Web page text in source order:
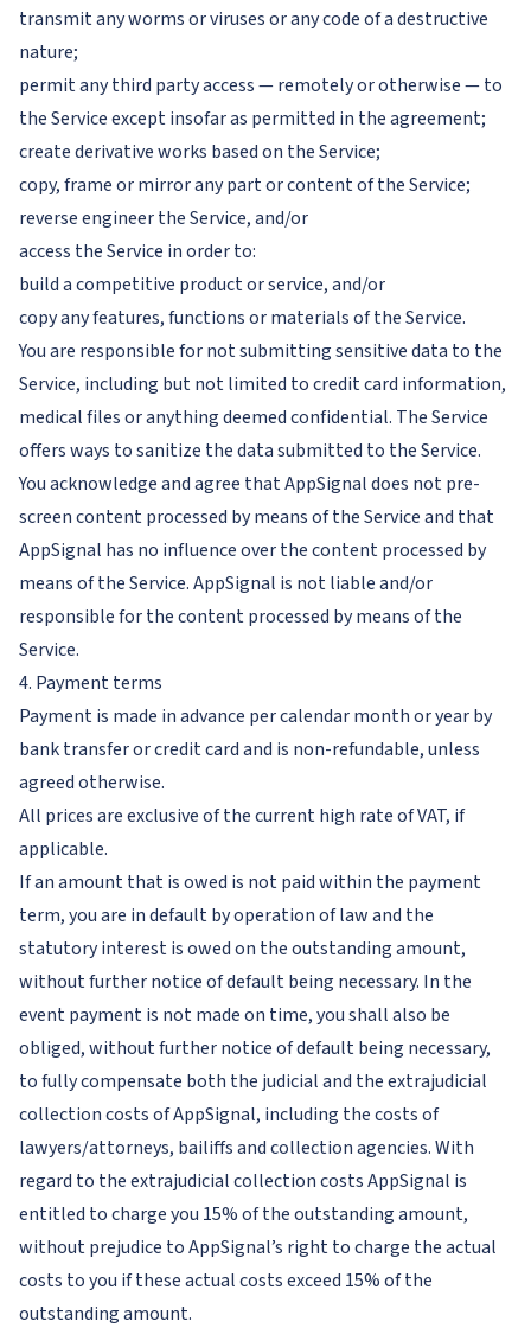
transmit any worms or viruses or any code of a destructive
nature;
permit any third party access — remotely or otherwise — to
the Service except insofar as permitted in the agreement;
create derivative works based on the Service;
copy, frame or mirror any part or content of the Service;
reverse engineer the Service, and/or
access the Service in order to:
build a competitive product or service, and/or
copy any features, functions or materials of the Service.
You are responsible for not submitting sensitive data to the
Service, including but not limited to credit card information,
medical files or anything deemed confidential. The Service
offers ways to sanitize the data submitted to the Service.
You acknowledge and agree that AppSignal does not pre-
screen content processed by means of the Service and that
AppSignal has no influence over the content processed by
means of the Service. AppSignal is not liable and/or
responsible for the content processed by means of the
Service.
4. Payment terms
Payment is made in advance per calendar month or year by
bank transfer or credit card and is non-refundable, unless
agreed otherwise.
All prices are exclusive of the current high rate of VAT, if
applicable.
If an amount that is owed is not paid within the payment
term, you are in default by operation of law and the
statutory interest is owed on the outstanding amount,
without further notice of default being necessary. In the
event payment is not made on time, you shall also be
obliged, without further notice of default being necessary,
to fully compensate both the judicial and the extrajudicial
collection costs of AppSignal, including the costs of
lawyers/attorneys, bailiffs and collection agencies. With
regard to the extrajudicial collection costs AppSignal is
entitled to charge you 15% of the outstanding amount,
without prejudice to AppSignal’s right to charge the actual
costs to you if these actual costs exceed 15% of the
outstanding amount.